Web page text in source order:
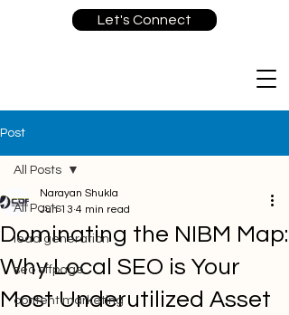
Let's Connect
Post
All Posts
lead generation
seo offpage
content marketing
All Posts
Dominating the NIBM Map:
Why Local SEO is Your
Most Underutilized Asset
Narayan Shukla
Jun 13 4 min read